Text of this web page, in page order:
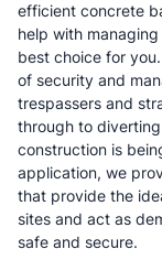
efficient concrete
help with
best choice for
of security and
trespassers and
through to
construction is
application, we
that provide the
sites and act as
safe and secure.